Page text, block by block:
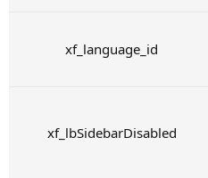
xf_language_id
xf_lbSidebarDisabled